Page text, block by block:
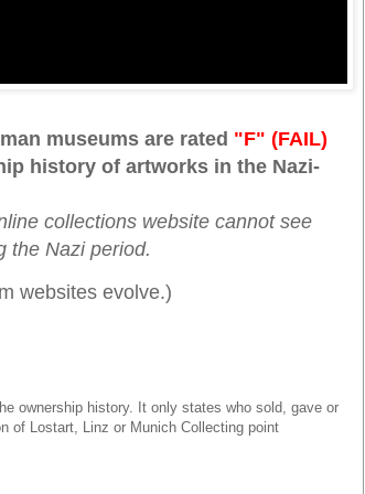
museums are rated "F" (FAIL)
history of artworks in the Nazi-
collections website cannot see
the Nazi period.
websites evolve.)
ownership history. It only states who sold, gave or
of Lostart, Linz or Munich Collecting point